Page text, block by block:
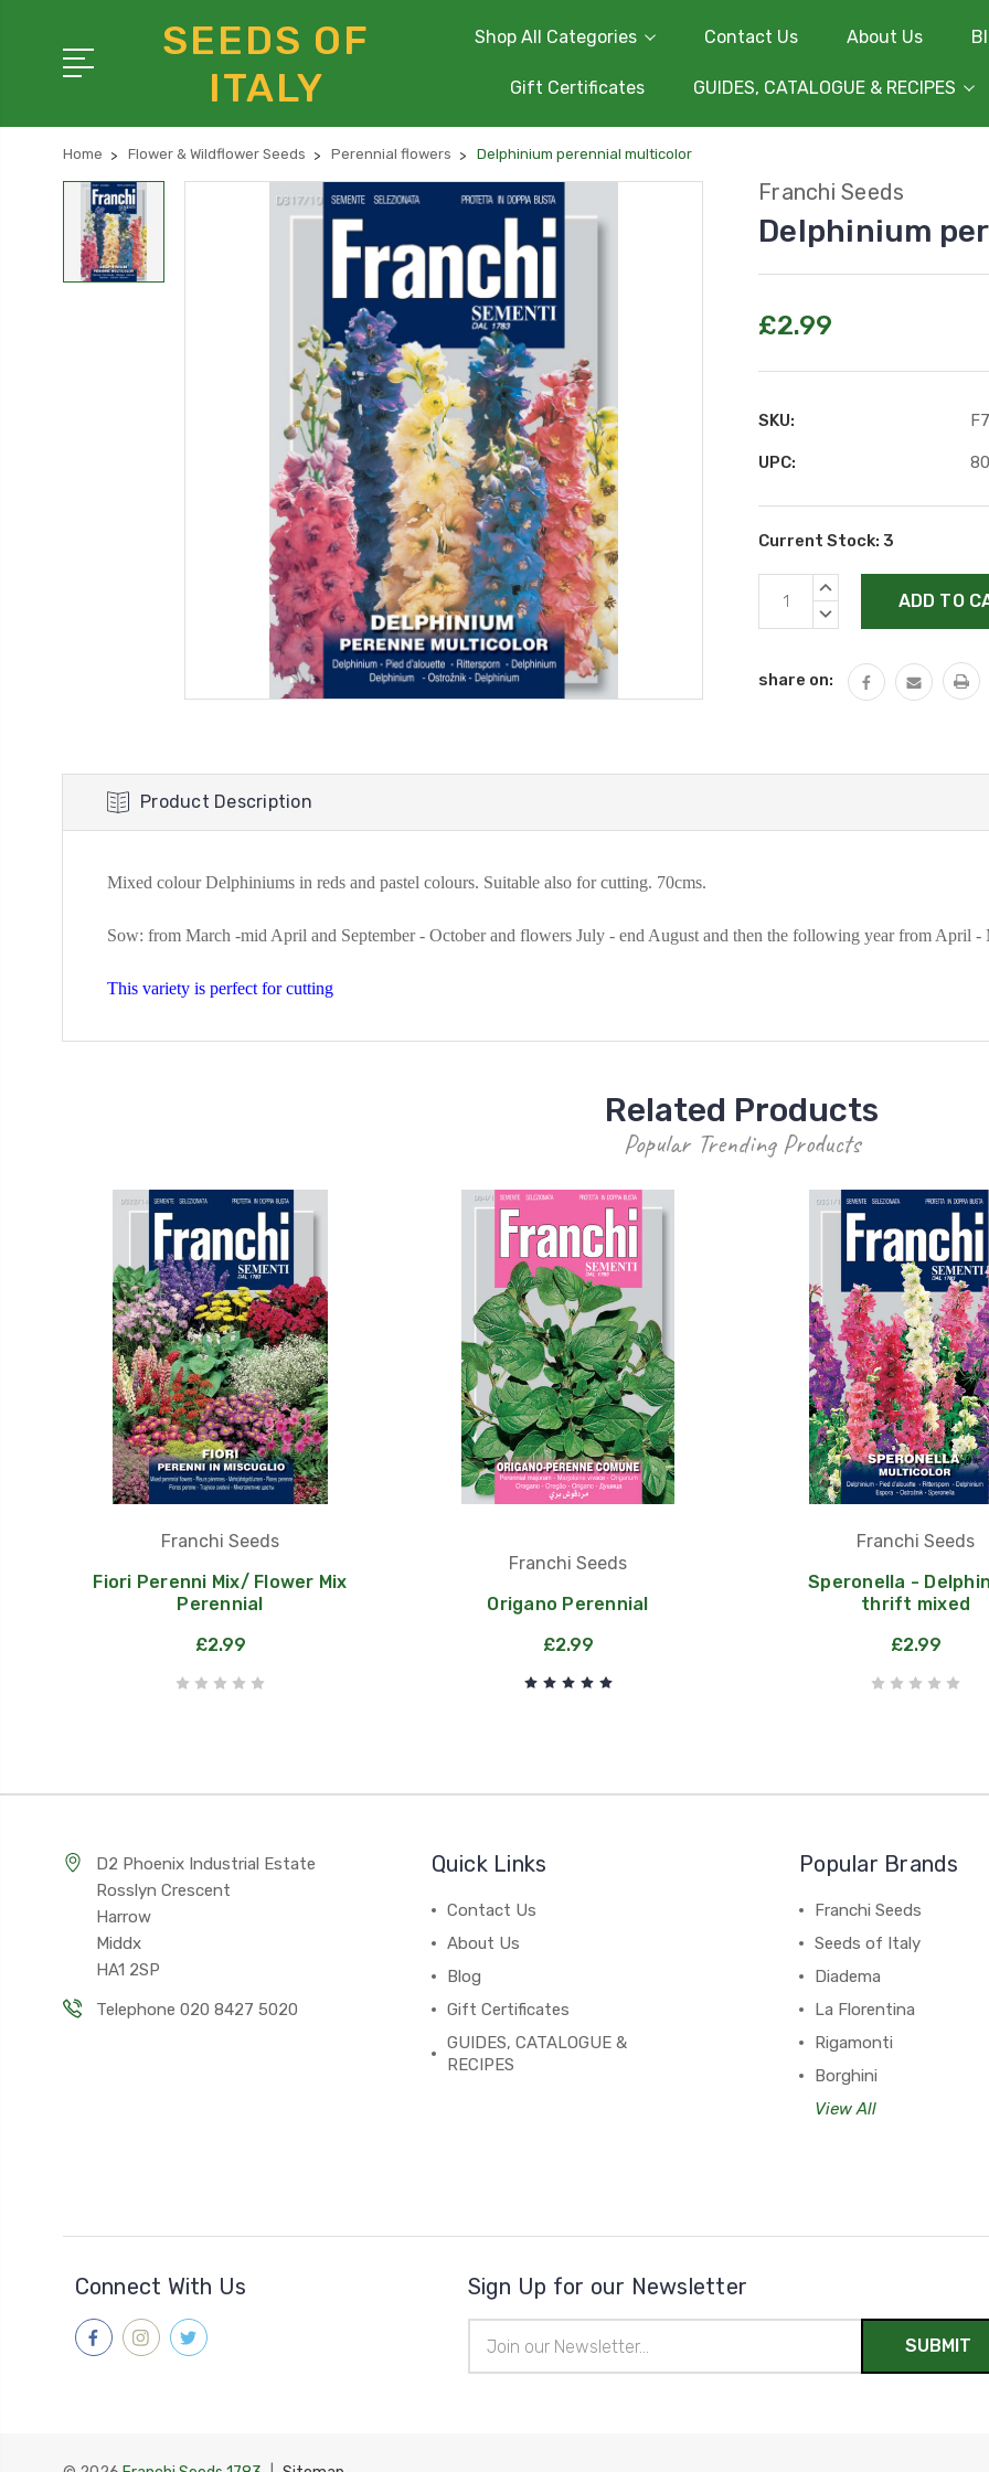
SEEDS OF
ITALY
Shop All Categories Contact Us About Us
Gift Certificates GUIDES, CATALOGUE & RECIPES
Home Flower & Wildflower Seeds Perennial flowers Delphinium perennial multicolor
Franchi Seeds
Delphinium
£2.99
SKU:
UPC:
Current Stock: 3
INCREASE
DECREASE
share on:
Product Description
Mixed colour Delphiniums in reds and pastel colours. Suitable also for cutting. 70cms.
Sow: from March -mid April and September - October and flowers July - end August and then the following year from April -
This variety is perfect for cutting
Related Products
Popular Trending Products
Franchi Seeds
Fiori Perenni Mix/ Flower Mix
Perennial
£2.99
Franchi Seeds
Origano Perennial
£2.99
Franchi Seeds
Speronella -
thrift mixed
£2.99
D2 Phoenix Industrial Estate
Rosslyn Crescent
Harrow
Middx
HA1 2SP
Telephone 020 8427 5020
Quick Links
Contact Us
About Us
Blog
Gift Certificates
GUIDES, CATALOGUE &
RECIPES
Popular Brands
Franchi Seeds
Seeds of Italy
Diadema
La Florentina
Rigamonti
Borghini
View All
Connect With Us Sign Up for our Newsletter
Address